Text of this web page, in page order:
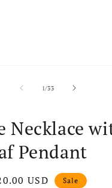
1/
of33
Necklace
Pendant
priceUSD Sale